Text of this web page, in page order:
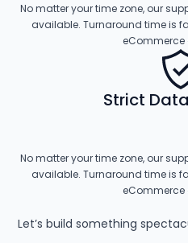
No matter your time zone, our
available. Turnaround time is
eCommerce
Strict
No matter your time zone, our
available. Turnaround time is
eCommerce
Let’s build something